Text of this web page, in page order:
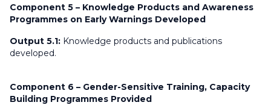
Component 5 – Knowledge Products and Awareness
Programmes on Early Warnings Developed
Output 5.1: Knowledge products and publications
developed.
Component 6 – Gender-Sensitive Training, Capacity
Building Programmes Provided